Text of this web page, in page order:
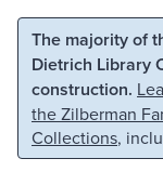
Skip to main
The majority of
Dietrich Library
construction.
the Zilberman
Collections,